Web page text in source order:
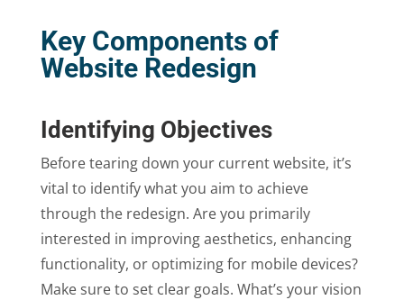
Key Components of
Website Redesign
Identifying Objectives
Before tearing down your current website, it’s
vital to identify what you aim to achieve
through the redesign. Are you primarily
interested in improving aesthetics, enhancing
functionality, or optimizing for mobile devices?
Make sure to set clear goals. What’s your vision